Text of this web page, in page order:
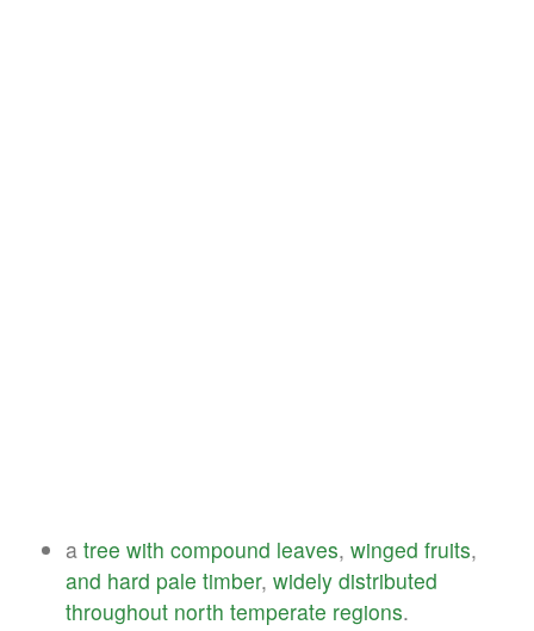
a tree with compound leaves, winged fruits,
and hard pale timber, widely distributed
throughout north temperate regions.